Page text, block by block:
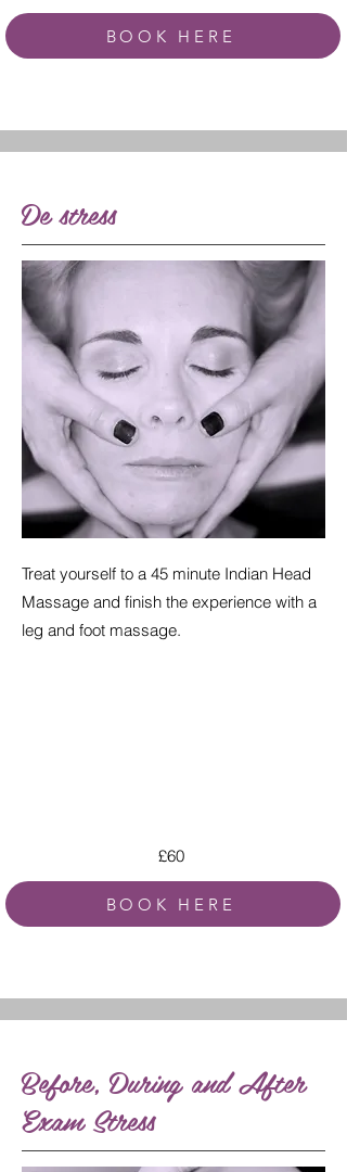
BOOK HERE
De stress
Treat yourself to a 45 minute Indian Head
Massage and finish the experience with a
leg and foot massage.
£60
BOOK HERE
Before, During and After
Exam Stress